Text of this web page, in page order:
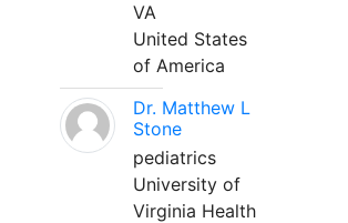
VA
United States
of America
Dr. Matthew L
Stone
pediatrics
University of
Virginia Health